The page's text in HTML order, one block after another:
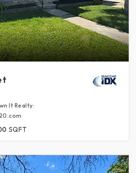
It Realty:
SQFT